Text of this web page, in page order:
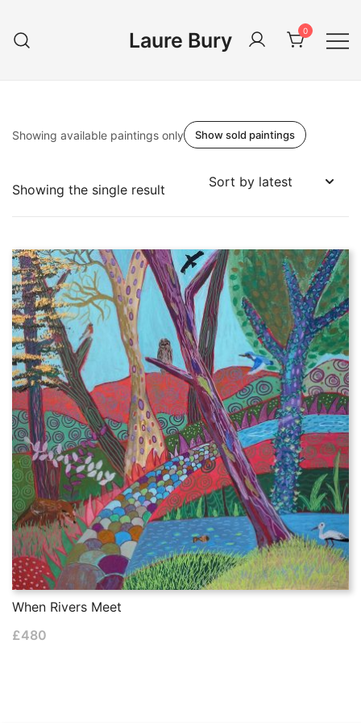
content
Laure Bury 0
Showing available paintings only Show sold paintings
Showing the single result
When Rivers Meet
£480